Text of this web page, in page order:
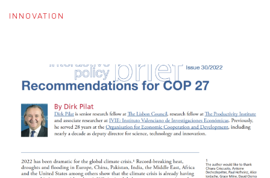
INNOVATION